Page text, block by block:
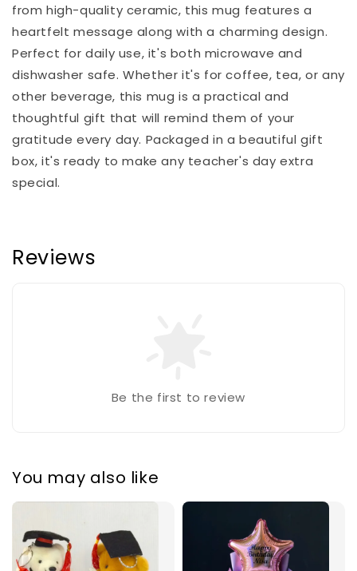
from high-quality ceramic, this mug features a
heartfelt message along with a charming design.
Perfect for daily use, it's both microwave and
dishwasher safe. Whether it's for coffee, tea, or any
other beverage, this mug is a practical and
thoughtful gift that will remind them of your
gratitude every day. Packaged in a beautiful gift
box, it's ready to make any teacher's day extra
special.
Reviews
Be the first to review
You may also like